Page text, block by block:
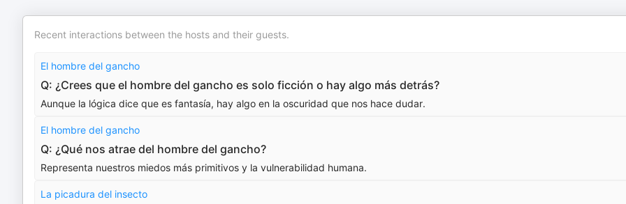
Recent interactions between the hosts and their guests.
El hombre del gancho
Q: ¿Crees que el hombre del gancho es solo ficción o hay algo más detrás?
Aunque la lógica dice que es fantasía, hay algo en la oscuridad que nos hace dudar.
El hombre del gancho
Q: ¿Qué nos atrae del hombre del gancho?
Representa nuestros miedos más primitivos y la vulnerabilidad humana.
La picadura del insecto